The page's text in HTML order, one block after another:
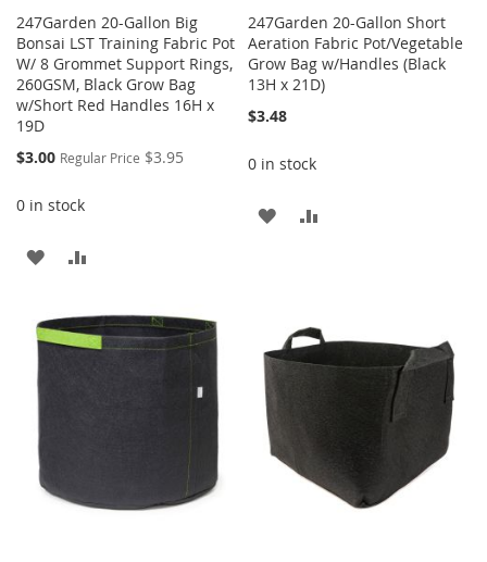
247Garden 20-Gallon Big
Bonsai LST Training Fabric Pot
W/ 8 Grommet Support Rings,
260GSM, Black Grow Bag
w/Short Red Handles 16H x
19D
Special
$3.00 Regular Price $3.95
0 in stock
ADD
WISHCOMPARE
247Garden 20-Gallon Short
Aeration Fabric Pot/Vegetable
Grow Bag w/Handles (Black
13H x 21D)
$3.48
0 in stock
ADD
LIST